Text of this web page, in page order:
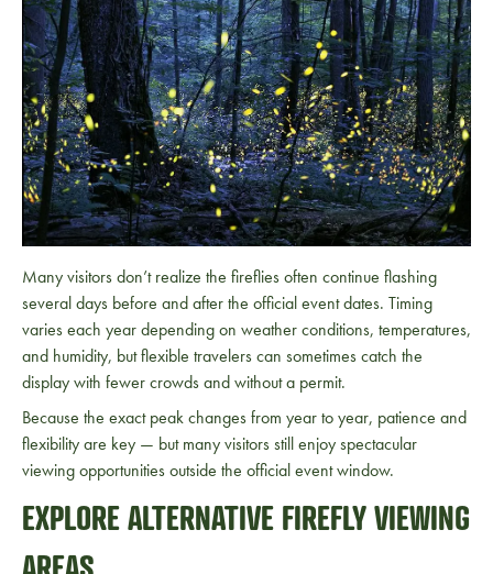
Many visitors don’t realize the fireflies often continue flashing
several days before and after the official event dates. Timing
varies each year depending on weather conditions, temperatures,
and humidity, but flexible travelers can sometimes catch the
display with fewer crowds and without a permit.
Because the exact peak changes from year to year, patience and
flexibility are key — but many visitors still enjoy spectacular
viewing opportunities outside the official event window.
EXPLORE ALTERNATIVE FIREFLY VIEWING